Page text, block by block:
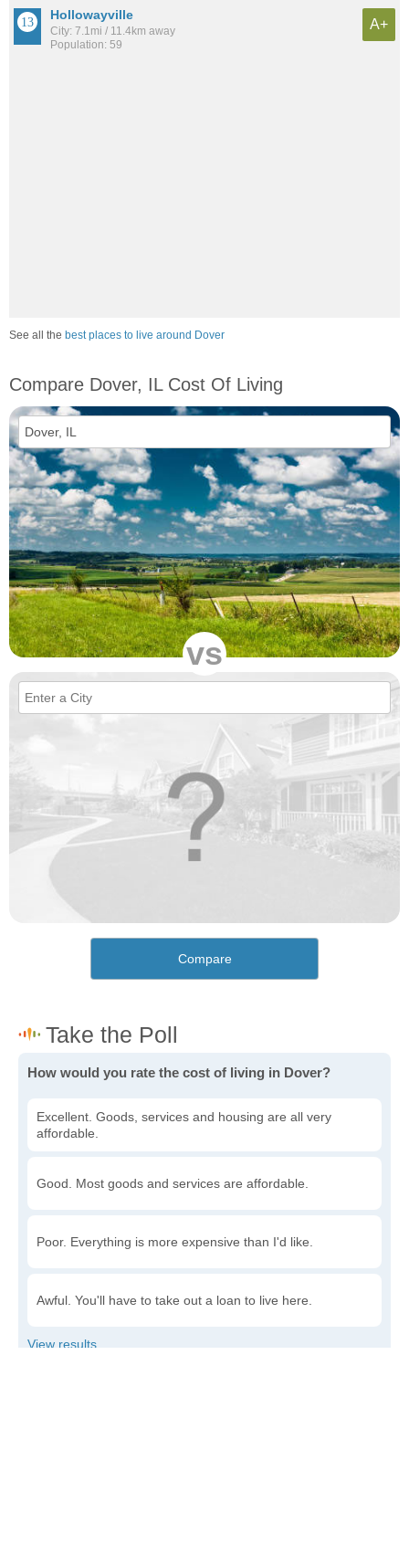
Hollowayville
City: 7.1mi / 11.4km away
Population: 59
A+
See all the best places to live around Dover
Compare Dover, IL Cost Of Living
vs
Compare
How would you rate the cost of living in Dover?
Excellent. Goods, services and housing are all very
affordable.
Good. Most goods and services are affordable.
Poor. Everything is more expensive than I'd like.
Awful. You'll have to take out a loan to live here.